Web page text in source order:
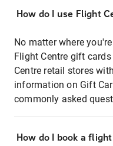
How do I use Flight
No matter where
Flight Centre gift
Centre retail stores
information on Gift
commonly asked
How do I book a